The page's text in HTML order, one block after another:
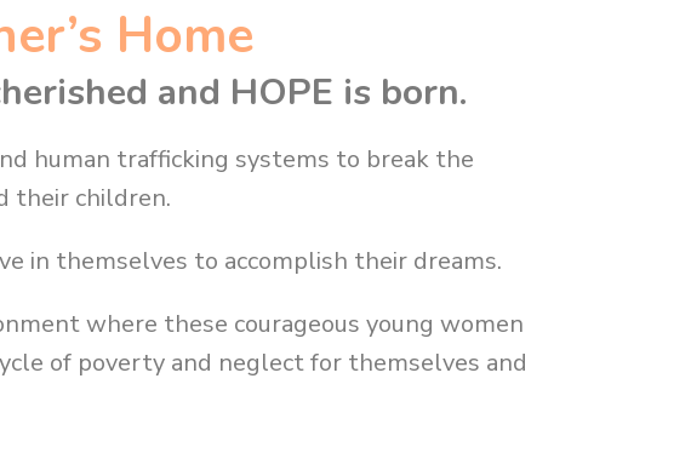
Home
and HOPE is born.
human trafficking systems to break the
their children.
in themselves to accomplish their dreams.
where these courageous young women
of poverty and neglect for themselves and